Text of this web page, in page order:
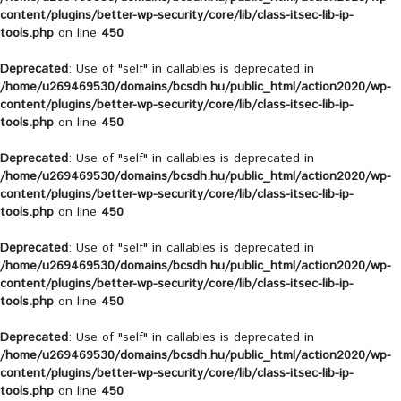
content/plugins/better-wp-security/core/lib/class-itsec-lib-ip-
tools.php on line 450
Deprecated: Use of "self" in callables is deprecated in
/home/u269469530/domains/bcsdh.hu/public_html/action2020/wp-
content/plugins/better-wp-security/core/lib/class-itsec-lib-ip-
tools.php on line 450
Deprecated: Use of "self" in callables is deprecated in
/home/u269469530/domains/bcsdh.hu/public_html/action2020/wp-
content/plugins/better-wp-security/core/lib/class-itsec-lib-ip-
tools.php on line 450
Deprecated: Use of "self" in callables is deprecated in
/home/u269469530/domains/bcsdh.hu/public_html/action2020/wp-
content/plugins/better-wp-security/core/lib/class-itsec-lib-ip-
tools.php on line 450
Deprecated: Use of "self" in callables is deprecated in
/home/u269469530/domains/bcsdh.hu/public_html/action2020/wp-
content/plugins/better-wp-security/core/lib/class-itsec-lib-ip-
tools.php on line 450